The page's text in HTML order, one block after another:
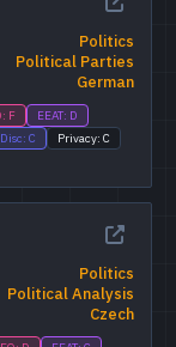
Politics
Political Parties
German
F
EEAT: D
C
Privacy: C
Politics
Political Analysis
Czech